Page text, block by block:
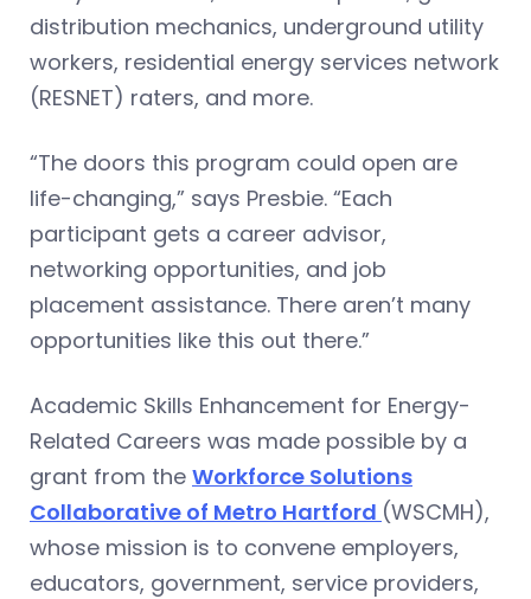
distribution mechanics, underground utility
workers, residential energy services network
(RESNET) raters, and more.
“The doors this program could open are
life-changing,” says Presbie. “Each
participant gets a career advisor,
networking opportunities, and job
placement assistance. There aren’t many
opportunities like this out there.”
Academic Skills Enhancement for Energy-
Related Careers was made possible by a
grant from the Workforce Solutions
Collaborative of Metro Hartford (WSCMH),
whose mission is to convene employers,
educators, government, service providers,